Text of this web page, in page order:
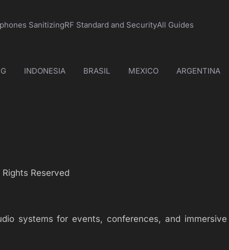
SanitizingRF Standard and SecurityAll Guides
INDONESIA BRASIL MEXICO ARGENTINA
Reserved
systems for events, conferences, and immersive